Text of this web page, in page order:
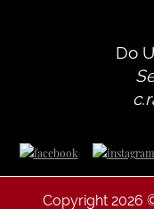
Do
Copyright 2026